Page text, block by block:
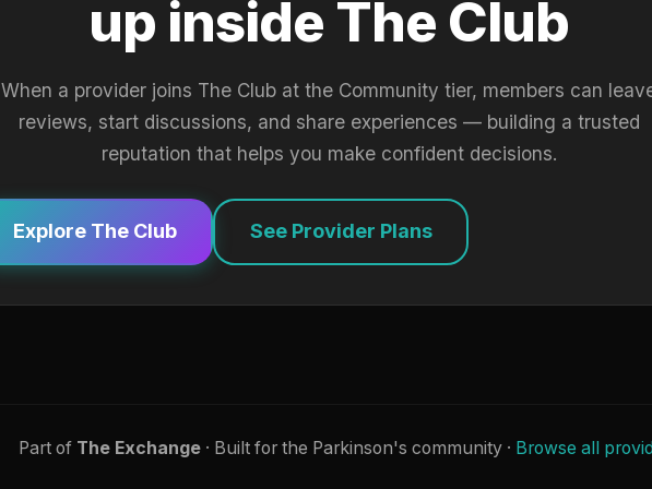
up inside The Club
When a provider joins The Club at the Community tier, members can
reviews, start discussions, and share experiences — building a trusted
reputation that helps you make confident decisions.
Explore The Club See Provider Plans
Part of The Exchange· Built for the Parkinson's community · Browse all